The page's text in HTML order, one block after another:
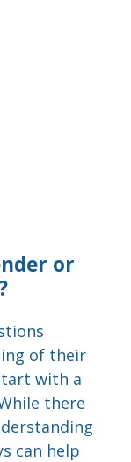
or
of their
with a
there
can help